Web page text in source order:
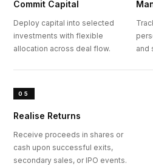
Commit Capital
Deploy capital into selected
investments with flexible
allocation across deal flow.
and
05
Realise Returns
Receive proceeds in shares or
cash upon successful exits,
secondary sales, or IPO events.